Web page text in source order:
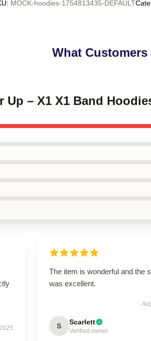
: MOCK-hoodies-1754813435-DEFAULT
What Customers
Up – X1 X1 Band
The item is wonderful and the
was excellent.
S Scarlett
Verified owner